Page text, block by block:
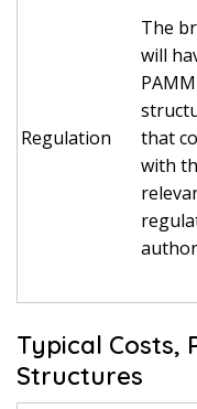
Regulation
The
will
PAMM
that
with
Typical Costs,
Structures